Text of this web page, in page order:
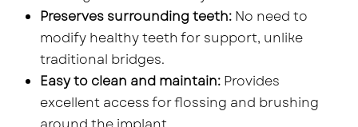
Preserves surrounding teeth:No need to
modify healthy teeth for support, unlike
traditional bridges.
Easy to clean and maintain:Provides
excellent access for flossing and brushing